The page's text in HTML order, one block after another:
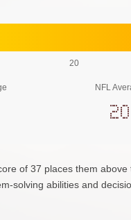
20
NFL
20
of 37 places them
solving abilities and